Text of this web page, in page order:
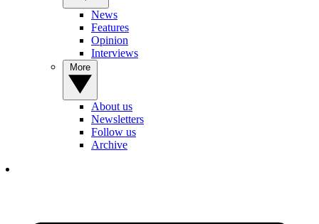
News
Features
Opinion
Interviews
About us
Newsletters
Follow us
Archive